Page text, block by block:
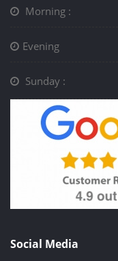
Morning :
Evening
Sunday :
Social Media